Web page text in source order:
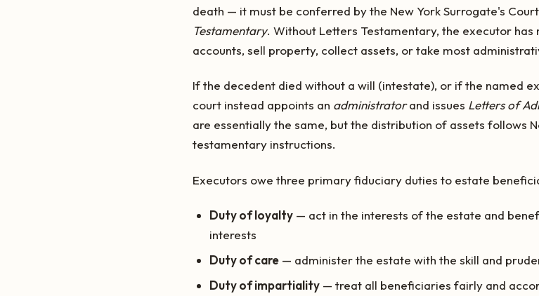
death — it must be conferred by the New York Surrogate's
Testamentary. Without Letters Testamentary, the executor
accounts, sell property, collect assets, or take most
If the decedent died without a will (intestate), or if the named
court instead appoints an administratorand issues Letters of
are essentially the same, but the distribution of assets follows
testamentary instructions.
Executors owe three primary fiduciary duties to estate
Duty of loyalty — act in the interests of the estate and
interests
Duty of care — administer the estate with the skill and
Duty of impartiality — treat all beneficiaries fairly and